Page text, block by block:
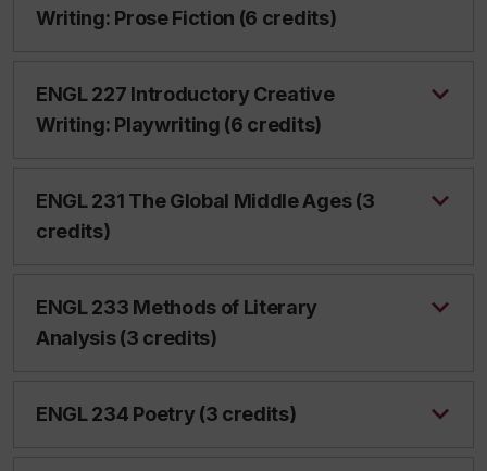
Writing: Prose Fiction (6 credits)
ENGL 227 Introductory Creative
Writing: Playwriting (6 credits)
ENGL 231 The Global Middle Ages (3
credits)
ENGL 233 Methods of Literary
Analysis (3 credits)
ENGL 234 Poetry (3 credits)